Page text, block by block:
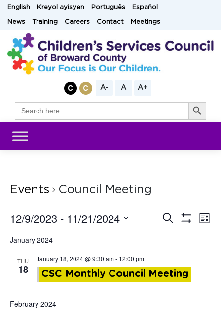
SkipEnglish Kreyol ayisyen Português Español
News Training Careers Contact Meetings
A- A A+
for:
Search Button
Events Council Meeting
Events
Search
and
Views
Search
List
12/9/2023 - 11/21/2024
date.
January 2024
THU
18
January 18, 2024 @ 9:30 am- 12:00 pm
CSC Monthly Council Meeting
February 2024